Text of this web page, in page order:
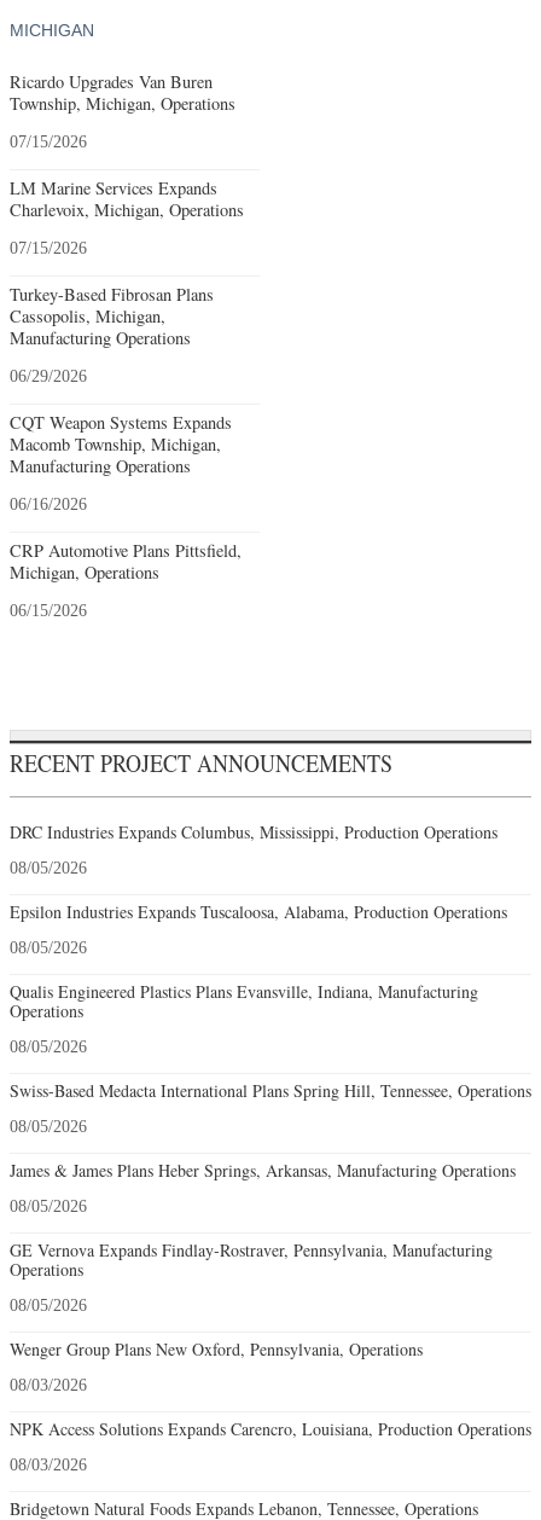
MICHIGAN
Ricardo Upgrades Van Buren
Township, Michigan, Operations
07/15/2026
LM Marine Services Expands
Charlevoix, Michigan, Operations
07/15/2026
Turkey-Based Fibrosan Plans
Cassopolis, Michigan,
Manufacturing Operations
06/29/2026
CQT Weapon Systems Expands
Macomb Township, Michigan,
Manufacturing Operations
06/16/2026
CRP Automotive Plans Pittsfield,
Michigan, Operations
06/15/2026
RECENT PROJECT ANNOUNCEMENTS
DRC Industries Expands Columbus, Mississippi, Production Operations
08/05/2026
Epsilon Industries Expands Tuscaloosa, Alabama, Production Operations
08/05/2026
Qualis Engineered Plastics Plans Evansville, Indiana, Manufacturing
Operations
08/05/2026
Swiss-Based Medacta International Plans Spring Hill, Tennessee, Operations
08/05/2026
James & James Plans Heber Springs, Arkansas, Manufacturing Operations
08/05/2026
GE Vernova Expands Findlay-Rostraver, Pennsylvania, Manufacturing
Operations
08/05/2026
Wenger Group Plans New Oxford, Pennsylvania, Operations
08/03/2026
NPK Access Solutions Expands Carencro, Louisiana, Production Operations
08/03/2026
Bridgetown Natural Foods Expands Lebanon, Tennessee, Operations